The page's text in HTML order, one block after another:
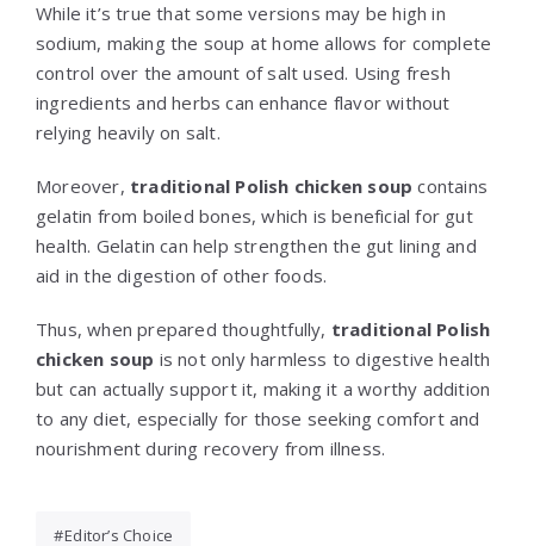
While it’s true that some versions may be high in
sodium, making the soup at home allows for complete
control over the amount of salt used. Using fresh
ingredients and herbs can enhance flavor without
relying heavily on salt.
Moreover, traditional Polish chicken soup contains
gelatin from boiled bones, which is beneficial for gut
health. Gelatin can help strengthen the gut lining and
aid in the digestion of other foods.
Thus, when prepared thoughtfully, traditional Polish
chicken soup is not only harmless to digestive health
but can actually support it, making it a worthy addition
to any diet, especially for those seeking comfort and
nourishment during recovery from illness.
Editor’s Choice